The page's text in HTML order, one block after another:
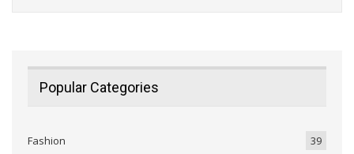
Popular Categories
Fashion 39